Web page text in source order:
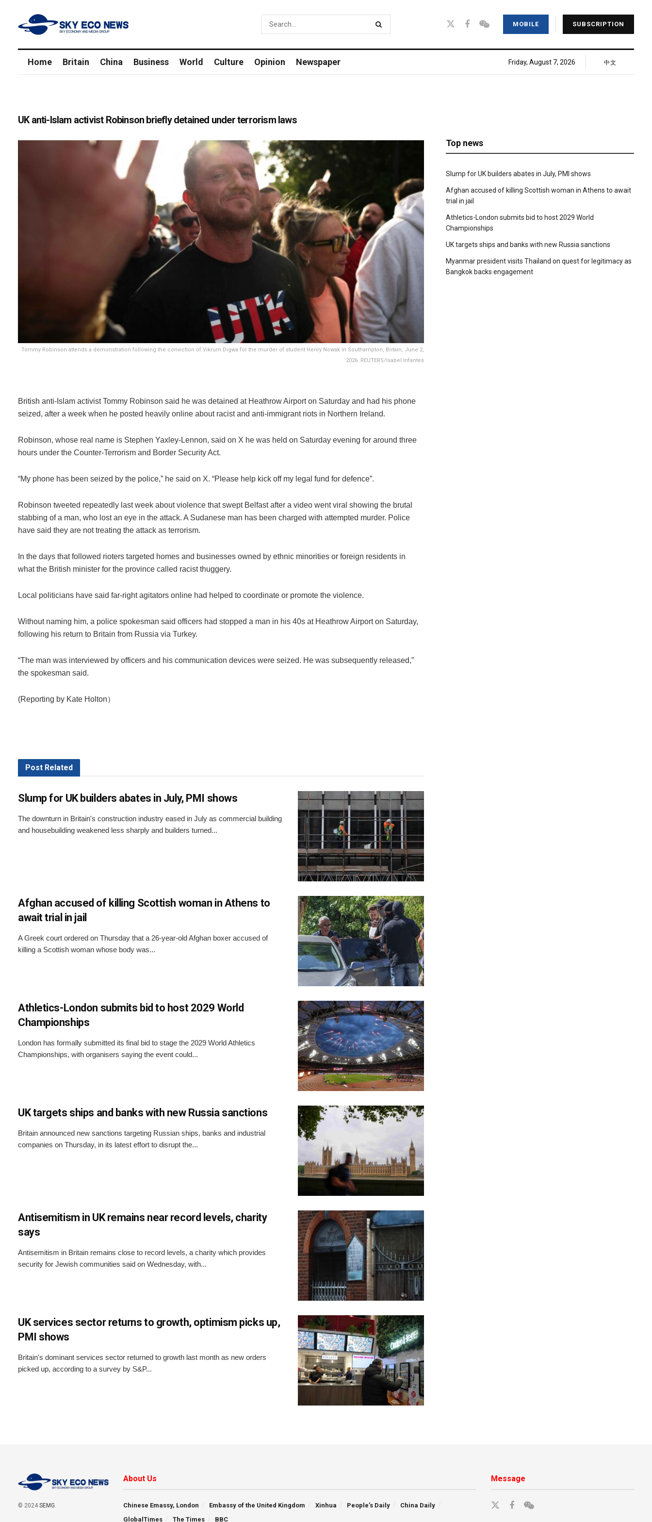
MOBILE SUBSCRIPTION
Home Britain China Business World Culture Opinion Newspaper Friday, August 7, 2026 中文
UK anti-Islam activist Robinson briefly detained under terrorism laws
Tommy Robinson attends a demonstration following the conviction of Vikrum Digwa for the murder of student Henry Nowak in Southampton, Britain, June 2,
2026. REUTERS/Isabel Infantes
British anti-Islam activist Tommy Robinson said he was detained at Heathrow Airport on Saturday and had his phone
seized, after a week when he posted heavily online about racist and anti-immigrant riots in Northern Ireland.
Robinson, whose real name is Stephen Yaxley-Lennon, said on X he was held on Saturday evening for around three
hours under the Counter-Terrorism and Border Security Act.
“My phone has been seized by the police,” he said on X. “Please help kick off my legal fund for defence”.
Robinson tweeted repeatedly last week about violence that swept Belfast after a video went viral showing the brutal
stabbing of a man, who lost an eye in the attack. A Sudanese man has been charged with attempted murder. Police
have said they are not treating the attack as terrorism.
In the days that followed rioters targeted homes and businesses owned by ethnic minorities or foreign residents in
what the British minister for the province called racist thuggery.
Local politicians have said far-right agitators online had helped to coordinate or promote the violence.
Without naming him, a police spokesman said officers had stopped a man in his 40s at Heathrow Airport on Saturday,
following his return to Britain from Russia via Turkey.
“The man was interviewed by officers and his communication devices were seized. He was subsequently released,”
the spokesman said.
(Reporting by Kate Holton）
Post Related
Slump for UK builders abates in July, PMI shows
The downturn in Britain's construction industry eased in July as commercial building
and housebuilding weakened less sharply and builders turned...
Afghan accused of killing Scottish woman in Athens to
await trial in jail
A Greek court ordered on Thursday that a 26-year-old Afghan boxer accused of
killing a Scottish woman whose body was...
Athletics-London submits bid to host 2029 World
Championships
London has formally submitted its final bid to stage the 2029 World Athletics
Championships, with organisers saying the event could...
UK targets ships and banks with new Russia sanctions
Britain announced new sanctions targeting Russian ships, banks and industrial
companies on Thursday, in its latest effort to disrupt the...
Antisemitism in UK remains near record levels, charity
says
Antisemitism in Britain remains close to record levels, a charity which provides
security for Jewish communities said on Wednesday, with...
UK services sector returns to growth, optimism picks up,
PMI shows
Britain's dominant services sector returned to growth last month as new orders
picked up, according to a survey by S&P...
Top news
Slump for UK builders abates in July, PMI shows
Afghan accused of killing Scottish woman in Athens to await
trial in jail
Athletics-London submits bid to host 2029 World
Championships
UK targets ships and banks with new Russia sanctions
Myanmar president visits Thailand on quest for legitimacy as
Bangkok backs engagement
© 2024 SEMG.
About Us
Chinese Emassy, London Embassy of the United Kingdom Xinhua People’s Daily
China Daily
GlobalTimes
The Times BBC
Message